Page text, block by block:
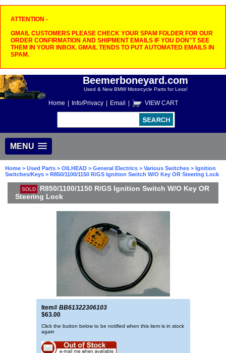
ATTENTION -
GMAIL CUSTOMERS PLEASE CHECK YOUR SPAM FOLDER FOR OUR
ORDER CONFIRMATION AND SHIPMENT EMAILS IF YOU DON"T SEE
THEM IN YOUR INBOX. GMAIL TENDS TO PUT AUTOMATED EMAILS IN
SPAM.
Beemerboneyard.com
Used & New BMW Motorcycle Parts for Less!
Home Info/Privacy Email VIEW CART
MENU
Home > Used Parts > OILHEAD > General Electrics > Various Switches > Ignition
Switches/Keys > R850/1100/1150 R/GS Ignition Switch W/O Key OR Steering Lock
SOLD
R850/1100/1150 R/GS Ignition Switch W/O Key OR
Steering Lock
Item# BB61322306103
$63.00
Click the button below to be notified when this item is in stock
again